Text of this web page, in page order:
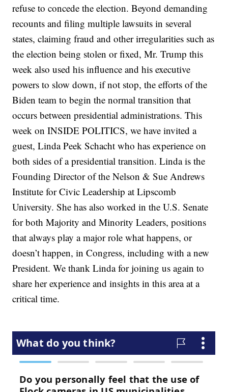
refuse to concede the election. Beyond demanding
recounts and filing multiple lawsuits in several
states, claiming fraud and other irregularities such as
the election being stolen or fixed, Mr. Trump this
week also used his influence and his executive
powers to slow down, if not stop, the efforts of the
Biden team to begin the normal transition that
occurs between presidential administrations. This
week on INSIDE POLITICS, we have invited a
guest, Linda Peek Schacht who has experience on
both sides of a presidential transition. Linda is the
Founding Director of the Nelson & Sue Andrews
Institute for Civic Leadership at Lipscomb
University. She has also worked in the U.S. Senate
for both Majority and Minority Leaders, positions
that always play a major role what happens, or
doesn’t happen, in Congress, including with a new
President. We thank Linda for joining us again to
share her experience and insights in this area at a
critical time.